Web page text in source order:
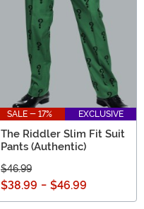
SALE - 17% EXCLUSIVE
The Riddler Slim Fit Suit
Pants (Authentic)
$46.99
$38.99 - $46.99